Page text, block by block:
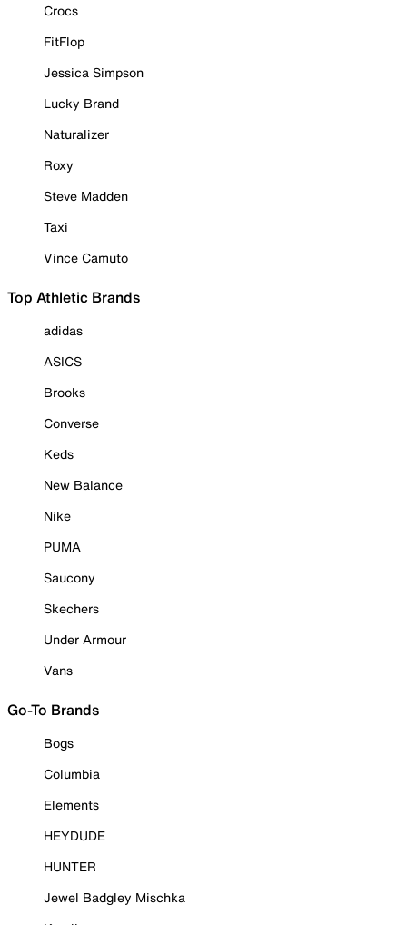
Crocs
FitFlop
Jessica Simpson
Lucky Brand
Naturalizer
Roxy
Steve Madden
Taxi
Vince Camuto
Top Athletic Brands
adidas
ASICS
Brooks
Converse
Keds
New Balance
Nike
PUMA
Saucony
Skechers
Under Armour
Vans
Go-To Brands
Bogs
Columbia
Elements
HEYDUDE
HUNTER
Jewel Badgley Mischka